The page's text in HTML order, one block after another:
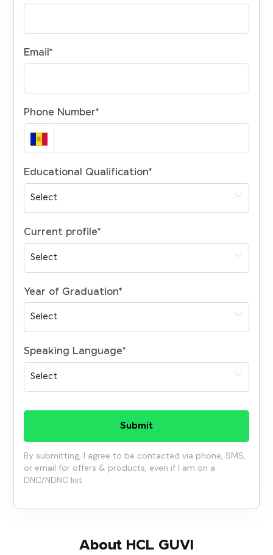
Email*
Phone Number*
Educational Qualification*
Current profile*
Year of Graduation*
Speaking Language*
Submit
By submitting, I agree to be contacted via phone, SMS,
or email for offers & products, even if I am on a
DNC/NDNC list
About HCL GUVI